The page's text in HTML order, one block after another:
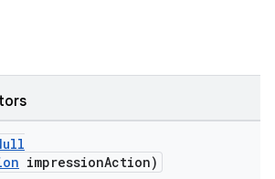
impressionAction)